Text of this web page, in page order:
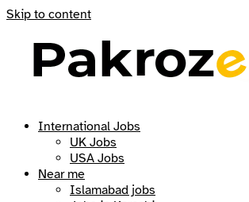
Skip to content
International Jobs
UK Jobs
USA Jobs
Near me
Islamabad jobs